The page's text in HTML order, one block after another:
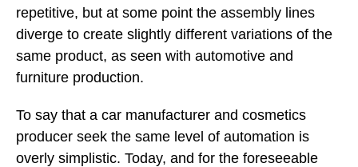
repetitive, but at some point the assembly lines
diverge to create slightly different variations of the
same product, as seen with automotive and
furniture production.
To say that a car manufacturer and cosmetics
producer seek the same level of automation is
overly simplistic. Today, and for the foreseeable